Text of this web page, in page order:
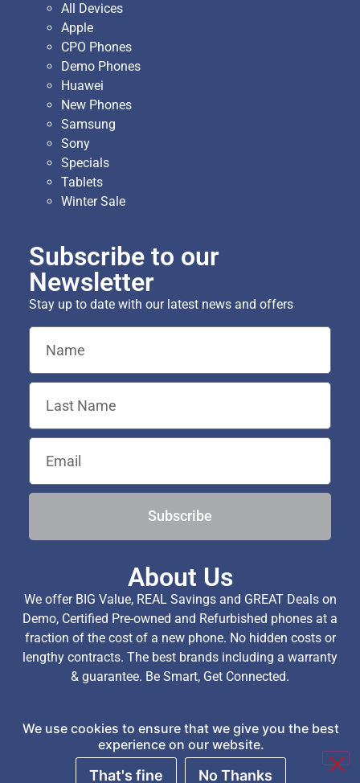
All Devices
Apple
CPO Phones
Demo Phones
Huawei
New Phones
Samsung
Sony
Specials
Tablets
Winter Sale
Subscribe to our
Newsletter
Stay up to date with our latest news and offers
Subscribe
About Us
We offer BIG Value, REAL Savings and GREAT Deals on
Demo, Certified Pre-owned and Refurbished phones at a
fraction of the cost of a new phone. No hidden costs or
lengthy contracts. The best brands including a warranty
& guarantee. Be Smart, Get Connected.
Copyright © 2026 TechExchange (Pty) Ltd. All Rights
We use cookies to ensure that we give you the best
experience on our website.
That's fine No Thanks